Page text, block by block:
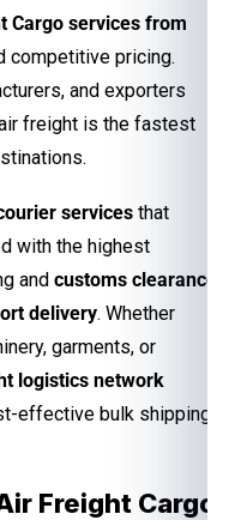
Cargo services from
competitive pricing.
and exporters
freight is the fastest
services that
with the highest
and customs clearance
delivery. Whether
garments, or
logistics network
effective bulk shipping
Freight Cargo